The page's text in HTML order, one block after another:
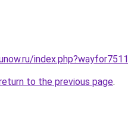
index.php?wayfor7511
to the previous page.